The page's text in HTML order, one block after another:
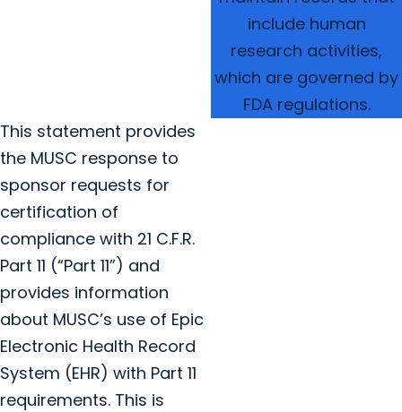
include human
research activities,
which are governed by
FDA regulations.
This statement provides
the MUSC response to
sponsor requests for
certification of
compliance with 21 C.F.R.
Part 11 (“Part 11”) and
provides information
about MUSC’s use of Epic
Electronic Health Record
System (EHR) with Part 11
requirements. This is